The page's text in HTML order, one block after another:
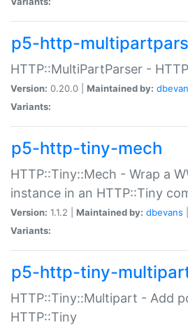
p5-http-
HTTP::MultiPartParser -
Version: 0.20.0 | Maintained by:
Variants:
p5-http-tiny-mech
HTTP::Tiny::Mech - Wrap a
instance in an HTTP::Tiny
Version: 1.1.2 | Maintained by: dbevans
Variants:
p5-http-tiny-
HTTP::Tiny::Multipart - Add
HTTP::Tiny